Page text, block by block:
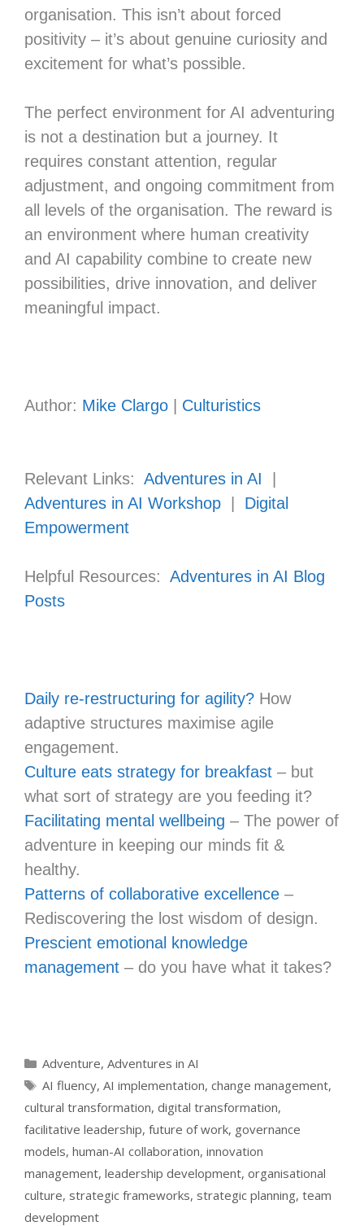
organisation. This isn’t about forced
positivity – it’s about genuine curiosity and
excitement for what’s possible.
The perfect environment for AI adventuring
is not a destination but a journey. It
requires constant attention, regular
adjustment, and ongoing commitment from
all levels of the organisation. The reward is
an environment where human creativity
and AI capability combine to create new
possibilities, drive innovation, and deliver
meaningful impact.
Author: Mike Clargo Culturistics
Relevant Links: Adventures in AI
Adventures in AI Workshop
Digital
Empowerment
Helpful Resources: Adventures in AI Blog
Posts
Daily re-restructuring for agility? How
adaptive structures maximise agile
engagement.
Culture eats strategy for breakfast – but
what sort of strategy are you feeding it?
Facilitating mental wellbeing – The power of
adventure in keeping our minds fit &
healthy.
Patterns of collaborative excellence –
Rediscovering the lost wisdom of design.
Prescient emotional knowledge
management – do you have what it takes?
Categories
Adventure, Adventures in AI
Tags
AI fluency, AI implementation, change management,
cultural transformation, digital transformation,
facilitative leadership, future of work, governance
models, human-AI collaboration, innovation
management, leadership development, organisational
culture, strategic frameworks, strategic planning, team
development